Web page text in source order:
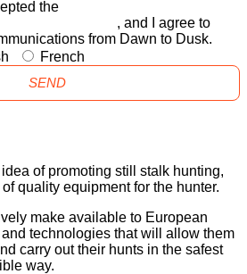
the
, and I agree to
from Dawn to Dusk.
French
SEND
of promoting still stalk hunting,
quality equipment for the hunter.
make available to European
technologies that will allow them
carry out their hunts in the safest
way.